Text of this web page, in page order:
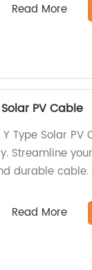
Read More
PV Cable
Type Solar
Streamline
durable cable.
Read More